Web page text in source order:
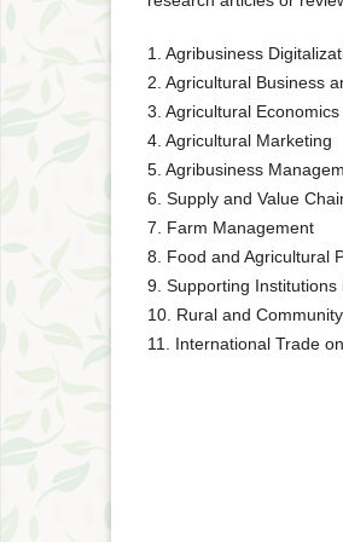
1. Agribusiness
2. Agricultural Business
3. Agricultural Economics
4. Agricultural Marketing
5. Agribusiness
6. Supply and Value
7. Farm Management
8. Food and Agricultural
9. Supporting Institutions
10. Rural and
11. International Trade